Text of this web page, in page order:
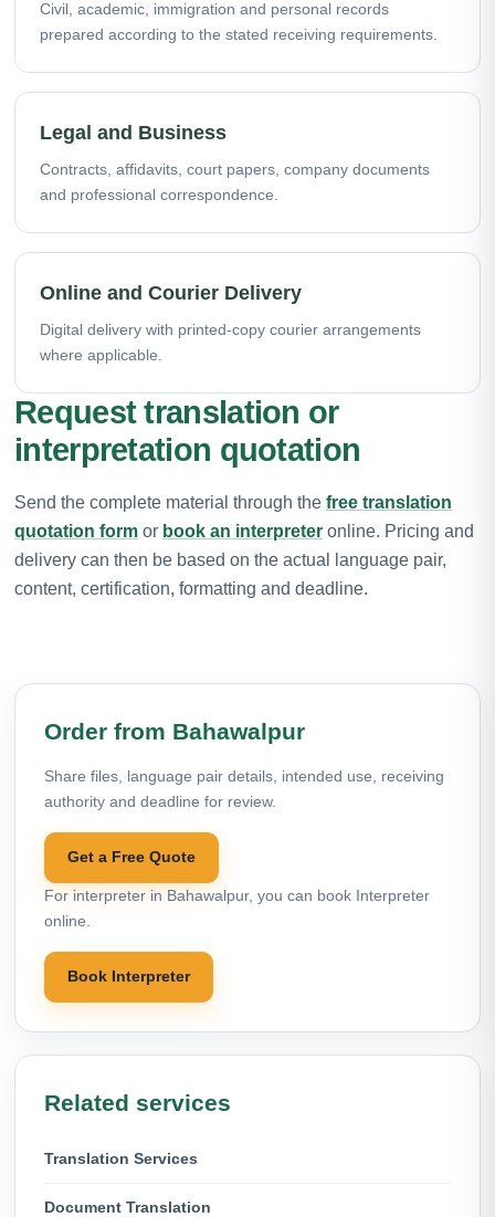
Civil, academic, immigration and personal records
prepared according to the stated receiving requirements.
Legal and Business
Contracts, affidavits, court papers, company documents
and professional correspondence.
Online and Courier Delivery
Digital delivery with printed-copy courier arrangements
where applicable.
Request translation or
interpretation quotation
Send the complete material through the free translation
quotation form or book an interpreter online. Pricing and
delivery can then be based on the actual language pair,
content, certification, formatting and deadline.
Order from Bahawalpur
Share files, language pair details, intended use, receiving
authority and deadline for review.
Get a Free Quote
For interpreter in Bahawalpur, you can book Interpreter
online.
Book Interpreter
Related services
Translation Services
Document Translation